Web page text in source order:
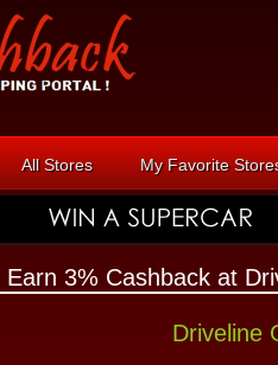
All Stores My Favorite
Earn 3% Cashback at
Driveline